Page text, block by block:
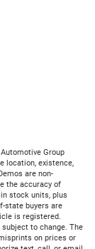
Group
location, existence,
are non-
the accuracy of
stock units, plus
state buyers are
is registered.
to change. The
on prices or